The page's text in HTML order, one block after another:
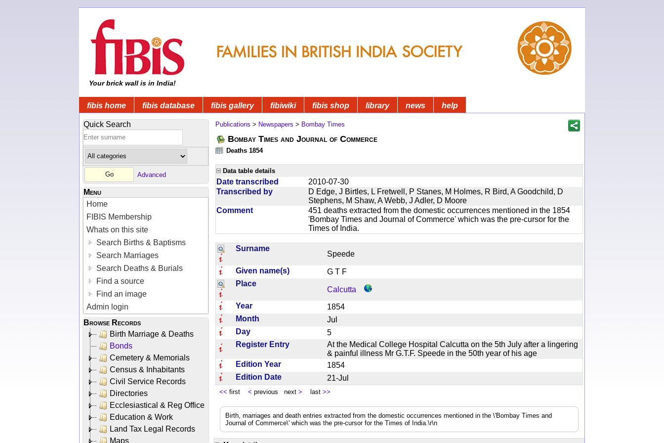
Your brick wall is in India!
fibis home fibis database fibis gallery fibiwiki fibis shop library news help
Quick Search
Advanced
Menu
Home
FIBIS Membership
Whats on this site
Search Births & Baptisms
Search Marriages
Search Deaths & Burials
Find a source
Find an image
Admin login
Browse Records
Birth Marriage & Deaths
Bonds
Cemetery & Memorials
Census & Inhabitants
Civil Service Records
Directories
Ecclesiastical & Reg Office
Education & Work
Land Tax Legal Records
Maps
Publications > Newspapers > Bombay Times
Bombay Times and Journal of Commerce
Deaths 1854
Data table details
Date transcribed
2010-07-30
Transcribed by
D Edge, J Birtles, L Fretwell, P Stanes, M Holmes, R Bird, A Goodchild, D
Stephens, M Shaw, A Webb, J Adler, D Moore
Comment
451 deaths extracted from the domestic occurrences mentioned in the 1854
'Bombay Times and Journal of Commerce' which was the pre-cursor for the
Times of India.
Surname
Speede
Given name(s)
G T F
Place
Calcutta
Year
1854
Month
Jul
Day
5
Register Entry
At the Medical College Hospital Calcutta on the 5th July after a lingering
& painful illness Mr G.T.F. Speede in the 50th year of his age
Edition Year
1854
Edition Date
21-Jul
<< first < previous next > last >>
Birth, marriages and death entries extracted from the domestic occurrences mentioned in the \'Bombay Times and
Journal of Commerce\' which was the pre-cursor for the Times of India.\r\n